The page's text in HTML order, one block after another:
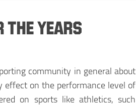
the years
community in general about
effect on the performance level of
on sports like athletics, such